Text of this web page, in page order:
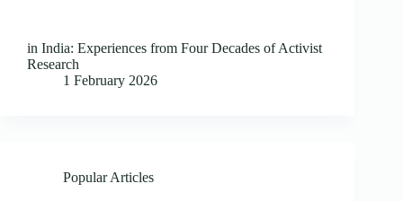
in India: Experiences from Four Decades of Activist
Research
1 February 2026
Popular Articles